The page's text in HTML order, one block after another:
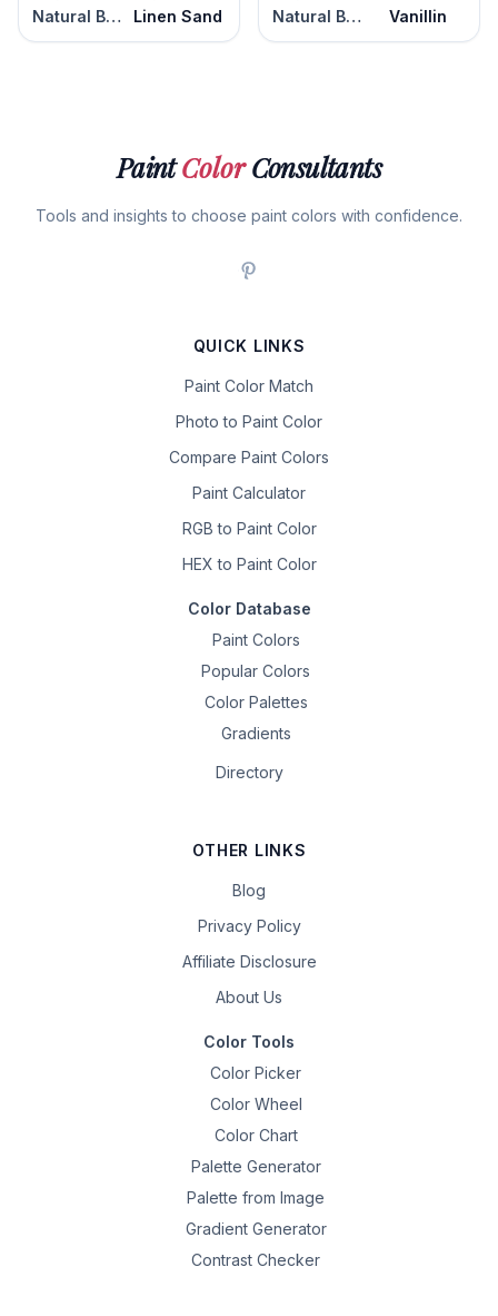
Natural Beech Linen Sand Natural Beech Vanillin
PaintColorConsultants
Tools and insights to choose paint colors with confidence.
QUICK LINKS
Paint Color Match
Photo to Paint Color
Compare Paint Colors
Paint Calculator
RGB to Paint Color
HEX to Paint Color
Color Database
Paint Colors
Popular Colors
Color Palettes
Gradients
Directory
OTHER LINKS
Blog
Privacy Policy
Affiliate Disclosure
About Us
Color Tools
Color Picker
Color Wheel
Color Chart
Palette Generator
Palette from Image
Gradient Generator
Contrast Checker